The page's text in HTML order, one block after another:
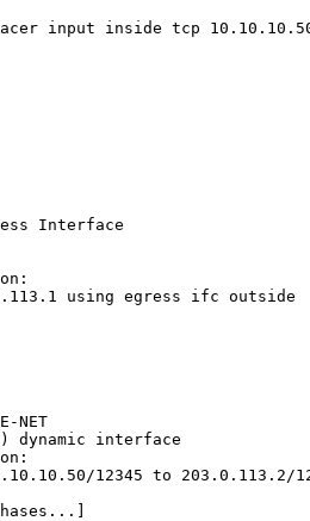
input inside tcp
Interface
using egress ifc outside
NET
dynamic interface
12345 to 203.0.113.2/